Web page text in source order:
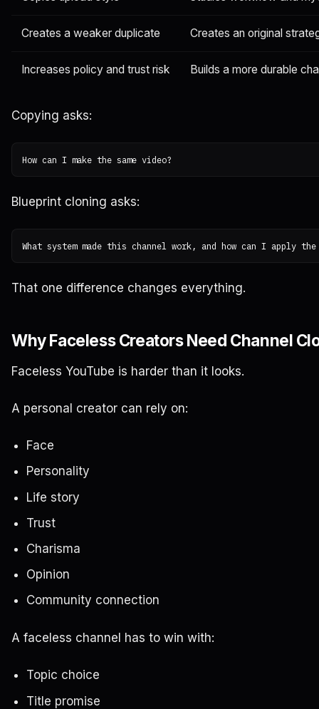
Creates a weaker duplicate Creates an original
Increases policy and trust risk Builds a more durable
Copying asks:
Blueprint cloning asks:
That one difference changes everything.
Why Faceless Creators Need Channel
Faceless YouTube is harder than it looks.
A personal creator can rely on:
Face
Personality
Life story
Trust
Charisma
Opinion
Community connection
A faceless channel has to win with:
Topic choice
Title promise